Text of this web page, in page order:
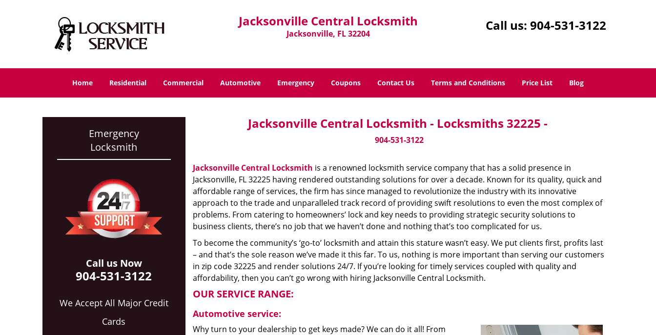
Jacksonville Central Locksmith
Jacksonville, FL 32204
Call us: 904-531-3122
Home Residential Commercial Automotive Emergency Coupons Contact Us Terms and Conditions Price List Blog
Emergency
Locksmith
Call us Now
904-531-3122
We Accept All Major Credit
Cards
Jacksonville Central Locksmith - Locksmiths 32225 -
904-531-3122
Jacksonville Central Locksmith is a renowned locksmith service company that has a solid presence in
Jacksonville, FL 32225 having rendered outstanding solutions for over a decade. Known for its quality, quick and
affordable range of services, the firm has since managed to revolutionize the industry with its innovative
approach to the trade and unparalleled track record of providing swift resolutions to even the most complex of
problems. From catering to homeowners’ lock and key needs to providing strategic security solutions to
business clients, there’s no job that we haven’t done and nothing that’s too complicated for us.
To become the community’s ‘go-to’ locksmith and attain this stature wasn’t easy. We put clients first, profits last
– and that’s the sole reason we’ve made it this far. To us, nothing is more important than serving our customers
in zip code 32225 and render solutions 24/7. If you’re looking for timely services coupled with quality and
affordability, then you can’t go wrong with hiring Jacksonville Central Locksmith.
OUR SERVICE RANGE:
Automotive service:
Why turn to your dealership to get keys made? We can do it all! From